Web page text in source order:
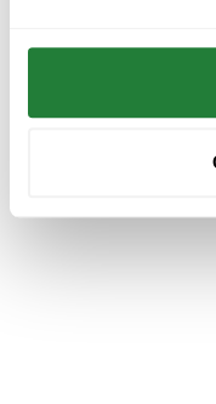
—
innovation that